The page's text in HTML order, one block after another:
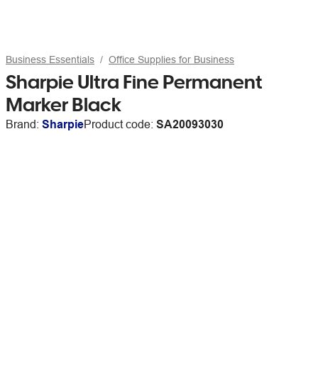
Business Essentials Office Supplies for Business
Sharpie Ultra Fine Permanent
Marker Black
Brand: SharpieProduct code: SA20093030